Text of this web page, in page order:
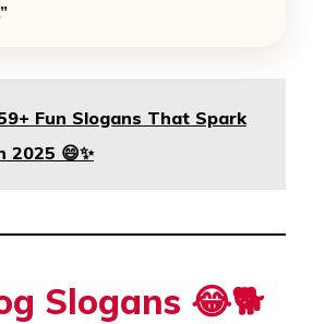
Fun Slogans That Spark
2025 😄✨
Slogans 😂🐕